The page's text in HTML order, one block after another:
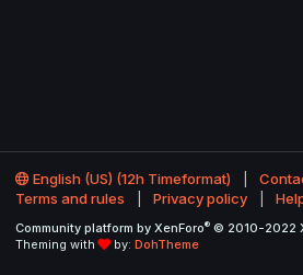
English (US) (12h Timeformat)
Terms and rules
Privacy policy
Community platform by XenForo® © 2010-2022
Theming with
by: DohTheme